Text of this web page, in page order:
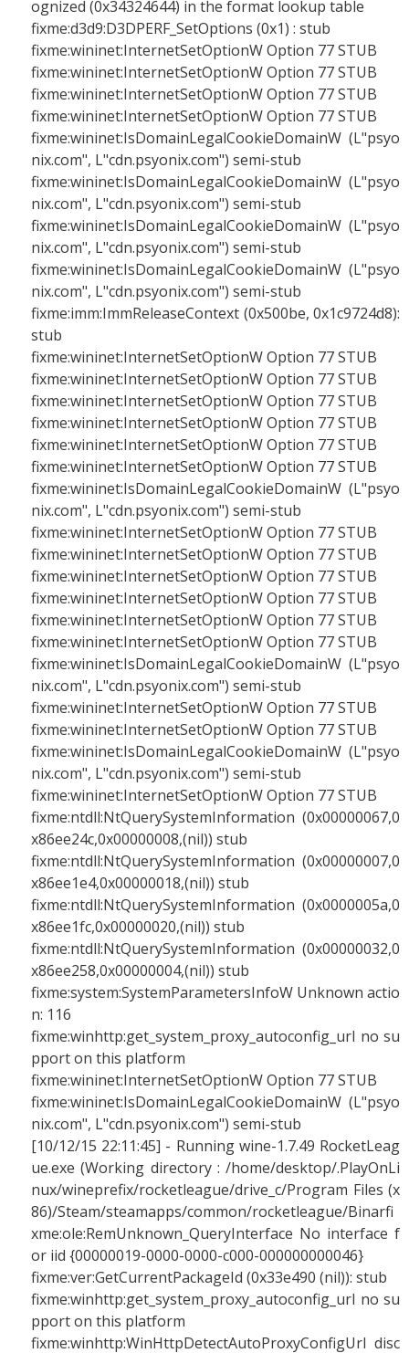
ognized (0x34324644) in the format lookup table
fixme:d3d9:D3DPERF_SetOptions (0x1) : stub
fixme:wininet:InternetSetOptionW Option 77 STUB
fixme:wininet:InternetSetOptionW Option 77 STUB
fixme:wininet:InternetSetOptionW Option 77 STUB
fixme:wininet:InternetSetOptionW Option 77 STUB
fixme:wininet:IsDomainLegalCookieDomainW (L"psyo
nix.com", L"cdn.psyonix.com") semi-stub
fixme:wininet:IsDomainLegalCookieDomainW (L"psyo
nix.com", L"cdn.psyonix.com") semi-stub
fixme:wininet:IsDomainLegalCookieDomainW (L"psyo
nix.com", L"cdn.psyonix.com") semi-stub
fixme:wininet:IsDomainLegalCookieDomainW (L"psyo
nix.com", L"cdn.psyonix.com") semi-stub
fixme:imm:ImmReleaseContext (0x500be, 0x1c9724d8):
stub
fixme:wininet:InternetSetOptionW Option 77 STUB
fixme:wininet:InternetSetOptionW Option 77 STUB
fixme:wininet:InternetSetOptionW Option 77 STUB
fixme:wininet:InternetSetOptionW Option 77 STUB
fixme:wininet:InternetSetOptionW Option 77 STUB
fixme:wininet:InternetSetOptionW Option 77 STUB
fixme:wininet:IsDomainLegalCookieDomainW (L"psyo
nix.com", L"cdn.psyonix.com") semi-stub
fixme:wininet:InternetSetOptionW Option 77 STUB
fixme:wininet:InternetSetOptionW Option 77 STUB
fixme:wininet:InternetSetOptionW Option 77 STUB
fixme:wininet:InternetSetOptionW Option 77 STUB
fixme:wininet:InternetSetOptionW Option 77 STUB
fixme:wininet:InternetSetOptionW Option 77 STUB
fixme:wininet:IsDomainLegalCookieDomainW (L"psyo
nix.com", L"cdn.psyonix.com") semi-stub
fixme:wininet:InternetSetOptionW Option 77 STUB
fixme:wininet:InternetSetOptionW Option 77 STUB
fixme:wininet:IsDomainLegalCookieDomainW (L"psyo
nix.com", L"cdn.psyonix.com") semi-stub
fixme:wininet:InternetSetOptionW Option 77 STUB
fixme:ntdll:NtQuerySystemInformation (0x00000067,0
x86ee24c,0x00000008,(nil)) stub
fixme:ntdll:NtQuerySystemInformation (0x00000007,0
x86ee1e4,0x00000018,(nil)) stub
fixme:ntdll:NtQuerySystemInformation (0x0000005a,0
x86ee1fc,0x00000020,(nil)) stub
fixme:ntdll:NtQuerySystemInformation (0x00000032,0
x86ee258,0x00000004,(nil)) stub
fixme:system:SystemParametersInfoW Unknown actio
n: 116
fixme:winhttp:get_system_proxy_autoconfig_url no su
pport on this platform
fixme:wininet:InternetSetOptionW Option 77 STUB
fixme:wininet:IsDomainLegalCookieDomainW (L"psyo
nix.com", L"cdn.psyonix.com") semi-stub
[10/12/15 22:11:45] - Running wine-1.7.49 RocketLeag
ue.exe (Working directory : /home/desktop/.PlayOnLi
nux/wineprefix/rocketleague/drive_c/Program Files (x
86)/Steam/steamapps/common/rocketleague/Binarfi
xme:ole:RemUnknown_QueryInterface No interface f
or iid {00000019-0000-0000-c000-000000000046}
fixme:ver:GetCurrentPackageId (0x33e490 (nil)): stub
fixme:winhttp:get_system_proxy_autoconfig_url no su
pport on this platform
fixme:winhttp:WinHttpDetectAutoProxyConfigUrl disc